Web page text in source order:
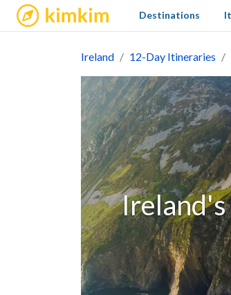
kimkim Destinations
Ireland 12-Day Itineraries